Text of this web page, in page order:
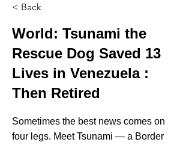
< Back
World: Tsunami the
Rescue Dog Saved 13
Lives in Venezuela :
Then Retired
Sometimes the best news comes on
four legs. Meet Tsunami — a Border